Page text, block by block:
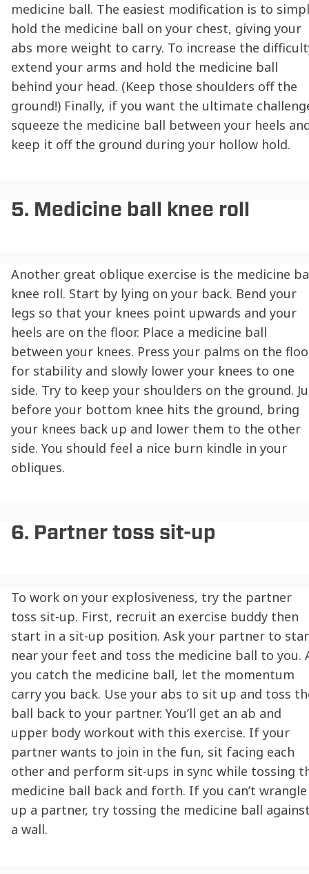
medicine ball. The easiest modification is to
hold the medicine ball on your chest, giving your
abs more weight to carry. To increase the
extend your arms and hold the medicine ball
behind your head. (Keep those shoulders off the
ground!) Finally, if you want the ultimate
squeeze the medicine ball between your heels
keep it off the ground during your hollow hold.
5. Medicine ball knee roll
Another great oblique exercise is the medicine
knee roll. Start by lying on your back. Bend your
legs so that your knees point upwards and your
heels are on the floor. Place a medicine ball
between your knees. Press your palms on the
for stability and slowly lower your knees to one
side. Try to keep your shoulders on the ground.
before your bottom knee hits the ground, bring
your knees back up and lower them to the other
side. You should feel a nice burn kindle in your
obliques.
6. Partner toss sit-up
To work on your explosiveness, try the partner
toss sit-up. First, recruit an exercise buddy then
start in a sit-up position. Ask your partner to
near your feet and toss the medicine ball to you.
you catch the medicine ball, let the momentum
carry you back. Use your abs to sit up and toss
ball back to your partner. You’ll get an ab and
upper body workout with this exercise. If your
partner wants to join in the fun, sit facing each
other and perform sit-ups in sync while tossing
medicine ball back and forth. If you can’t wrangle
up a partner, try tossing the medicine ball
a wall.